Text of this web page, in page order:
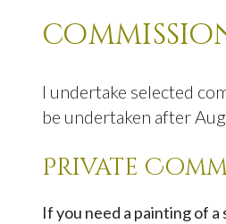
I undertake selected
be undertaken after
Private
If you need a painting of